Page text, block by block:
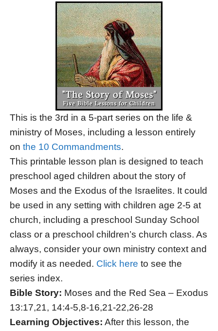
This is the 3rd in a 5-part series on the life &
ministry of Moses, including a lesson entirely
on the 10 Commandments.
This printable lesson plan is designed to teach
preschool aged children about the story of
Moses and the Exodus of the Israelites. It could
be used in any setting with children age 2-5 at
church, including a preschool Sunday School
class or a preschool children’s church class. As
always, consider your own ministry context and
modify it as needed. Click here to see the
series index.
Bible Story: Moses and the Red Sea – Exodus
13:17,21, 14:4-5,8-16,21-22,26-28
Learning Objectives: After this lesson, the